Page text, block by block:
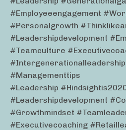
#employeeengagement
#personalgrowth
#leadershipdevelopment
#teamculture
#managementtips
#leadership
#leadershipdevelopment
#growthmindset
#executivecoaching